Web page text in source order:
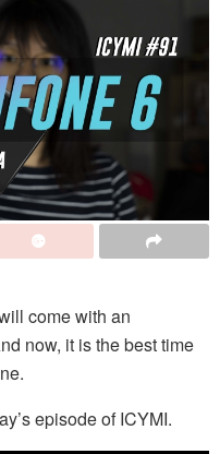
come with an
now, it is the best time
episode of ICYMI.